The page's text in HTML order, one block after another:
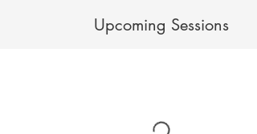
Upcoming Sessions